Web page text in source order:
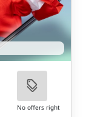
No offers right